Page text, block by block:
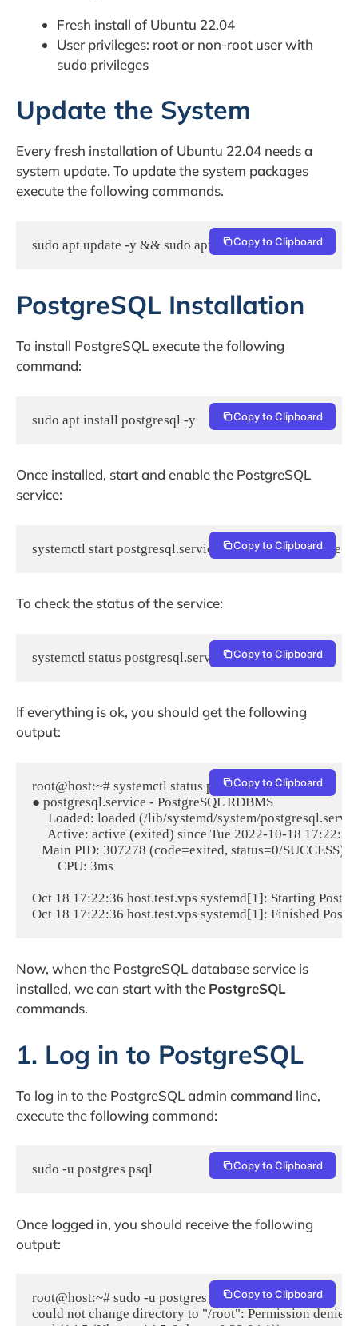
Fresh install of Ubuntu 22.04
User privileges: root or non-root user with
sudo privileges
Update the System
Every fresh installation of Ubuntu 22.04 needs a
system update. To update the system packages
execute the following commands.
sudo apt update -y && sudo apt upgrade -yCopy to Clipboard
PostgreSQL Installation
To install PostgreSQL execute the following
command:
sudo apt install postgresql -y Copy to Clipboard
Once installed, start and enable the PostgreSQL
service:
systemctl start postgresql.service && systemctl enable
Copy to Clipboard
To check the status of the service:
systemctl status postgresql.service Copy to Clipboard
If everything is ok, you should get the following
output:
root@host:~# systemctl status postgresql.service
● postgresql.service - PostgreSQL RDBMS
Loaded: loaded (/lib/systemd/system/
Active: active (exited) since Tue 2022-10-18
   Main PID: 307278 (code=exited, status=0/SUCCESS)
        CPU: 3ms
Oct 18 17:22:36 host.test.vps systemd[1]: Starting
Copy to Clipboard
Now, when the PostgreSQL database service is
installed, we can start with the PostgreSQL
commands.
1. Log in to PostgreSQL
To log in to the PostgreSQL admin command line,
execute the following command:
sudo -u postgres psql Copy to Clipboard
Once logged in, you should receive the following
output:
root@host:~# sudo -u postgres psql
could not change directory to "/root": Permission denied
Copy to Clipboard